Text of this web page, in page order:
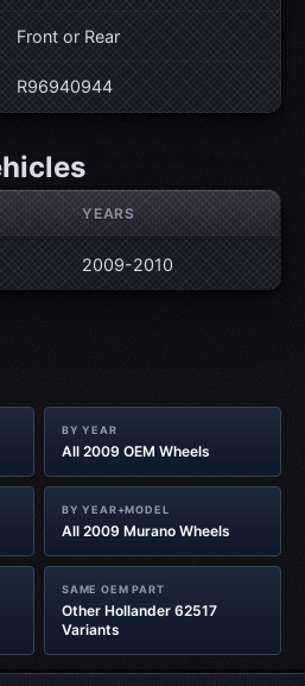
Front or Rear
R96940944
YEARS
2009-2010
BY YEAR
All 2009 OEM Wheels
BY YEAR+MODEL
All 2009 Murano Wheels
SAME OEM PART
Other Hollander 62517
Variants